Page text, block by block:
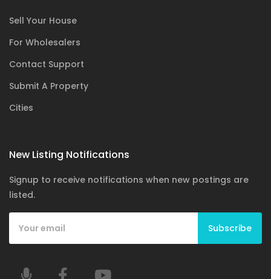
Sell Your House
For Wholesalers
Contact Support
Submit A Property
Cities
New Listing Notifications
Signup to receive notifications when new postings are
listed.
Subscribe